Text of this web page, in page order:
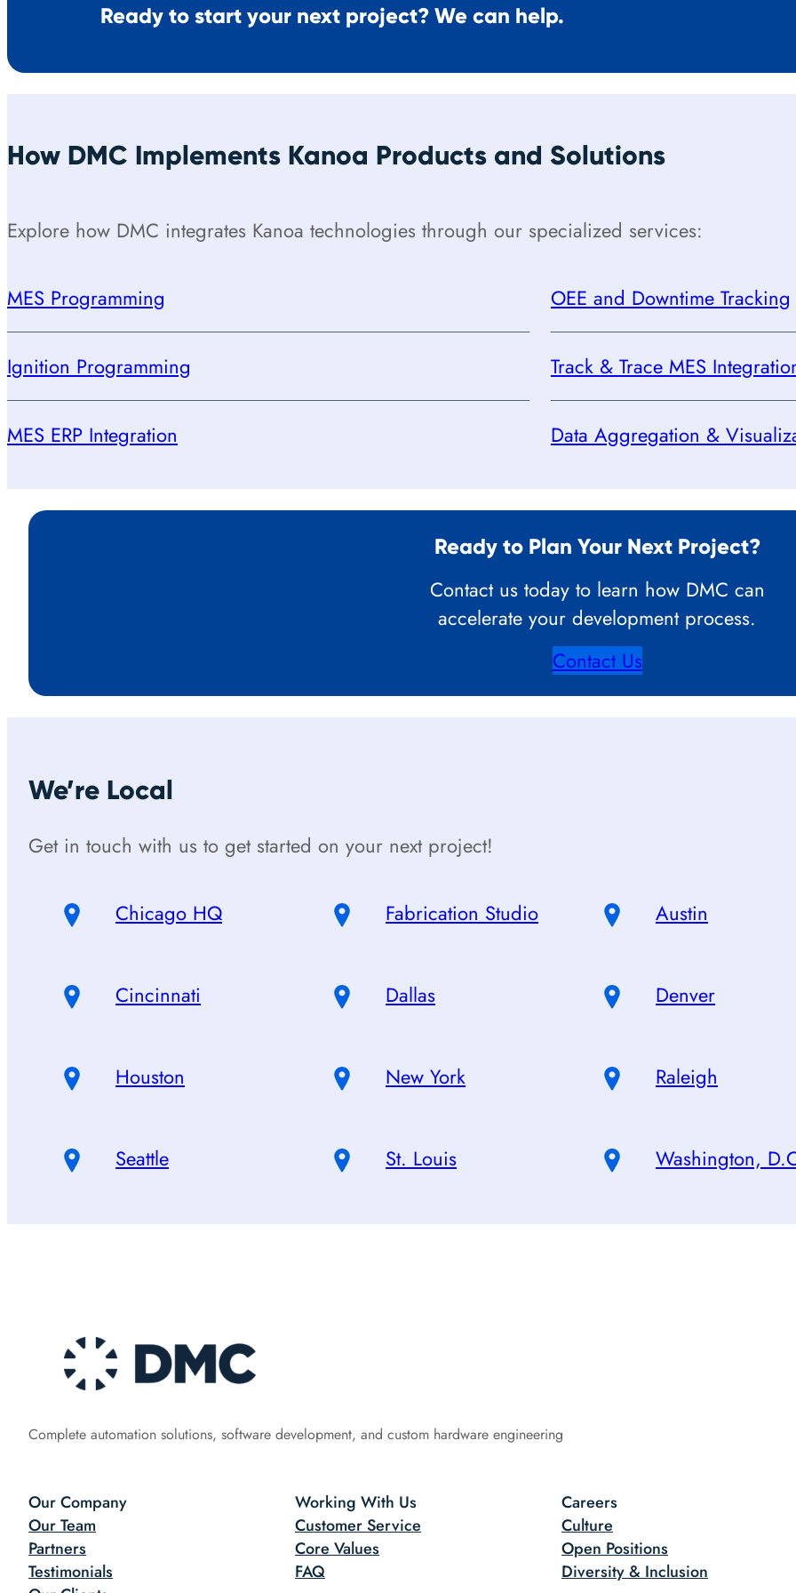
Ready to start your next project? We can help.
How DMC Implements Kanoa Products and Solutions
Explore how DMC integrates Kanoa technologies through our specialized services:
MES Programming
Ignition Programming
MES ERP Integration
OEE and Downtime Tracking
Track & Trace MES
Data Aggregation &
Ready to Plan Your Next Project?
Contact us today to learn how DMC can
accelerate your development process.
Contact Us
We’re Local
Get in touch with us to get started on your next project!
Chicago HQ Fabrication Studio Austin
Cincinnati Dallas Denver
Houston New York Raleigh
Seattle St. Louis Washington,
Complete automation solutions, software development, and custom hardware engineering
Our Company
Our Team
Partners
Testimonials
Working With Us
Customer Service
Core Values
FAQ
Careers
Culture
Open Positions
Diversity & Inclusion